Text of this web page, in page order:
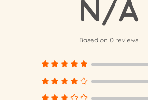
N/A
Based on 0 reviews